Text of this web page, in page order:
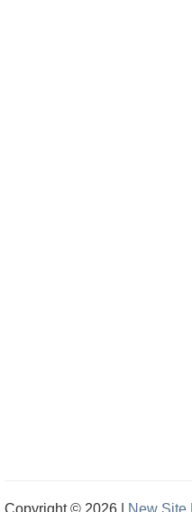
Copyright © 2026 | New Site